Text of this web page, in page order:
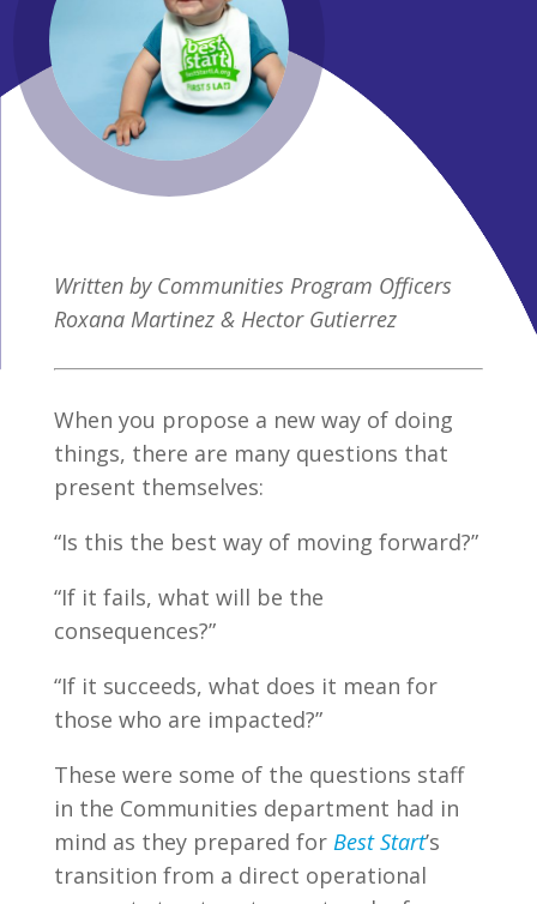
Written by Communities Program Officers
Roxana Martinez & Hector Gutierrez
When you propose a new way of doing
things, there are many questions that
present themselves:
“Is this the best way of moving forward?”
“If it fails, what will be the
consequences?”
“If it succeeds, what does it mean for
those who are impacted?”
These were some of the questions staff
in the Communities department had in
mind as they prepared for Best Start’s
transition from a direct operational